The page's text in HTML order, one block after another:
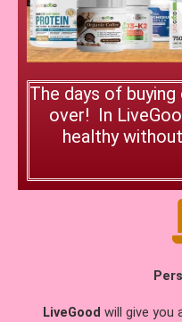
The days of
over! In
healthy
LiveGood will give you